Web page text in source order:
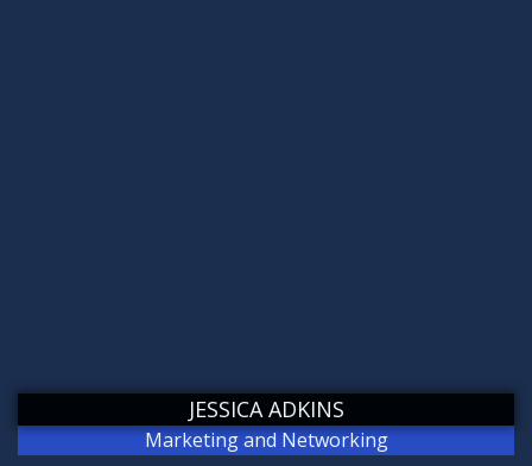
JESSICA ADKINS
Marketing and Networking